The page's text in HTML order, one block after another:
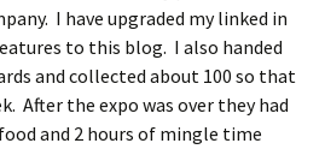
I have upgraded my linked in
to this blog. I also handed
and collected about 100 so that
After the expo was over they had
and 2 hours of mingle time